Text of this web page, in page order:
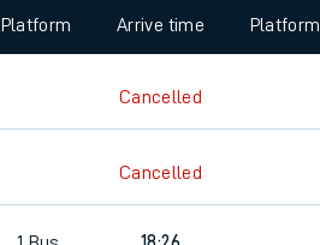
Platform Arrive time Platform
Cancelled
Cancelled